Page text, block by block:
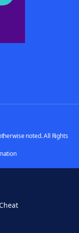
noted. All Rights